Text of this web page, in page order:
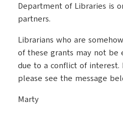
Department of Libraries is
partners.
Librarians who are
of these grants may not be
due to a conflict of interest.
please see the message
Marty